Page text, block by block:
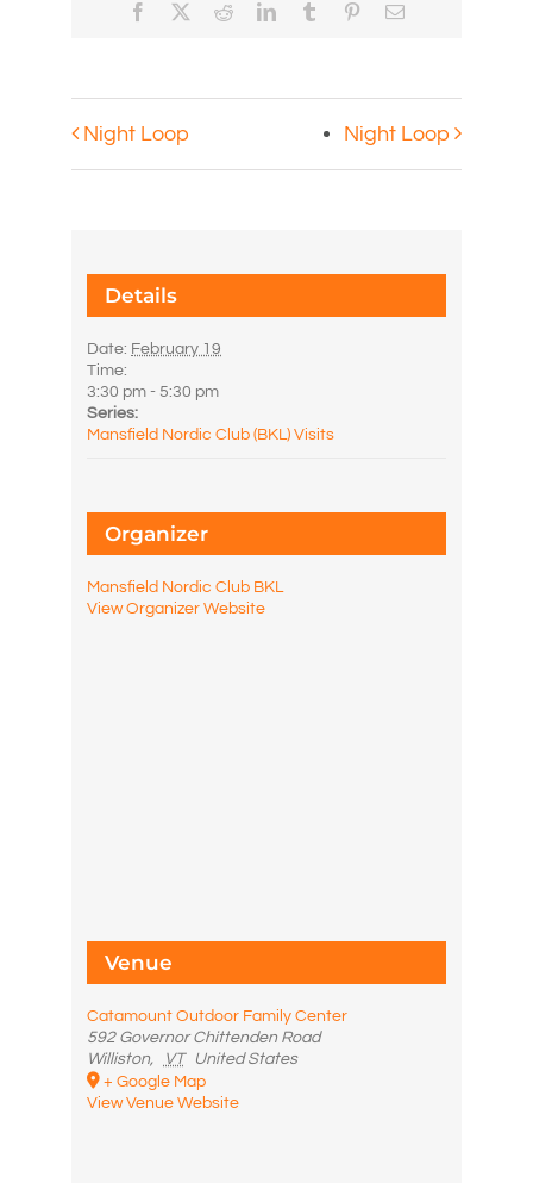
Facebook RedditLinkedInTumblr PinterestEmail
Night Loop Night Loop
Details
Date: February 19
Time:
3:30 pm - 5:30 pm
Series:
Mansfield Nordic Club (BKL) Visits
Organizer
Mansfield Nordic Club BKL
View Organizer Website
Venue
Catamount Outdoor Family Center
592 Governor Chittenden Road
Williston, VT
United States
+ Google Map
View Venue Website